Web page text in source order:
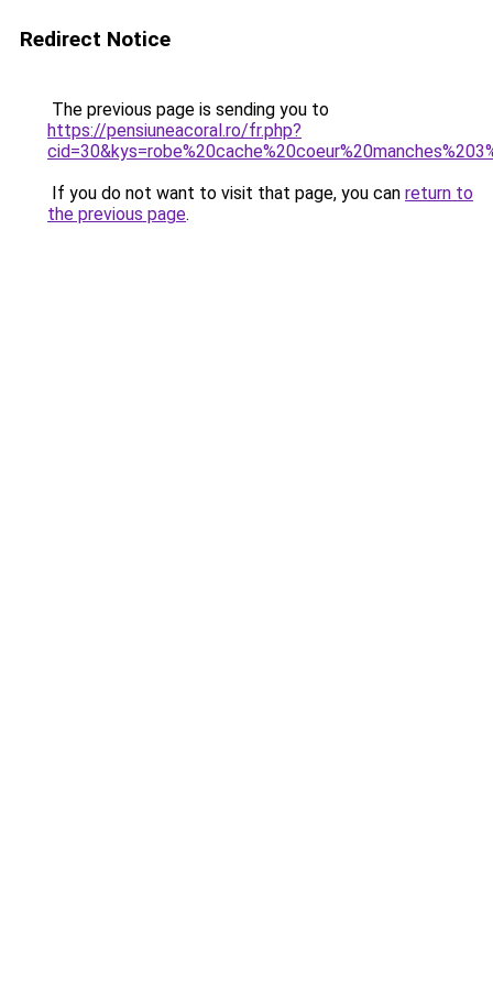
Redirect Notice
The previous page is sending you to
https://pensiuneacoral.ro/fr.php?
If you do not want to visit that page, you can return to
the previous page.